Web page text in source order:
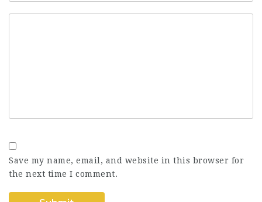
Save my name, email, and website in this browser for
the next time I comment.